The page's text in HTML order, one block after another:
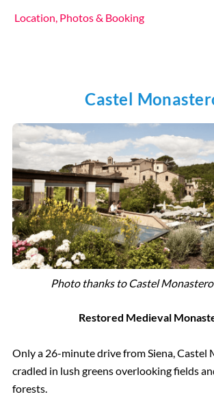
Location, Photos & Booking
Castel
Photo thanks to Castel Monastero
Restored Medieval
Only a 26-minute drive from Siena, Castel
cradled in lush greens overlooking fields
forests.